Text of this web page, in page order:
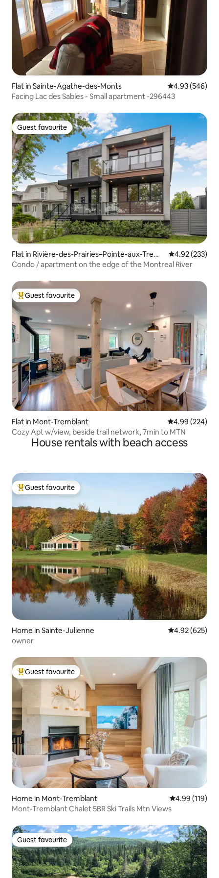
Flat in Sainte-Agathe-des-Monts 4.93 out of 5
4.93 (546)
Facing Lac des Sables - Small apartment -296443
Guest favourite
Guest favourite
Flat in Rivière-des-Prairies–Pointe-aux-Trem
bles
4.92 out of 5
4.92 (233)
Condo / apartment on the edge of the Montreal River
Top guest favourite
Guest favourite
Flat in Mont-Tremblant 4.99 out of 5
4.99 (224)
Cozy Apt w/view, beside trail network, 7min to MTN
House rentals with beach access
Top guest favourite
Guest favourite
Home in Sainte-Julienne 4.92 out of 5
4.92 (625)
owner
Top guest favourite
Guest favourite
Home in Mont-Tremblant 4.99 out of 5
4.99 (119)
Mont-Tremblant Chalet 5BR Ski Trails Mtn Views
Guest favourite
Guest favourite